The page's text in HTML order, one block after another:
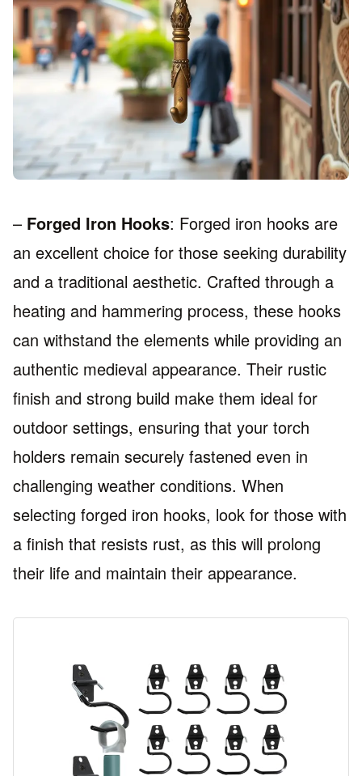
– Forged Iron Hooks: Forged iron hooks are
an excellent choice for those seeking durability
and a traditional aesthetic. Crafted through a
heating and hammering process, these hooks
can withstand the elements while providing an
authentic medieval appearance. Their rustic
finish and strong build make them ideal for
outdoor settings, ensuring that your torch
holders remain securely fastened even in
challenging weather conditions. When
selecting forged iron hooks, look for those with
a finish that resists rust, as this will prolong
their life and maintain their appearance.